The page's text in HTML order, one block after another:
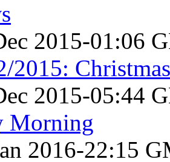
2015-01:06
2015:
2015-05:44
Morning
2016-22:15